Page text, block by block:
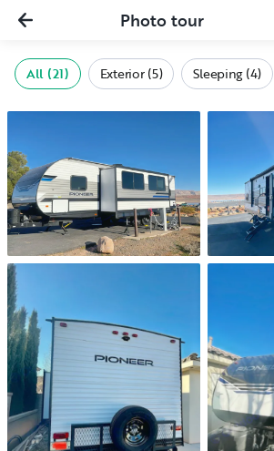
Photo tour
All (21) Exterior (5) Sleeping (4)